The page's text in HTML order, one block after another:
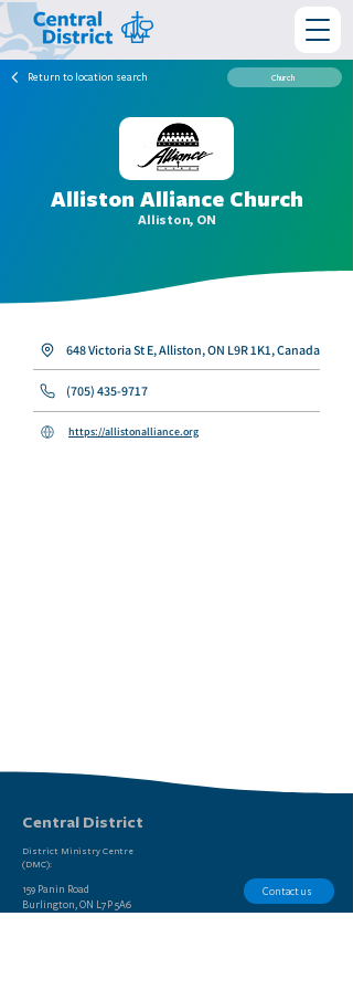
Return to location search Church
Alliston Alliance Church
Alliston, ON
https://allistonalliance.org
648 Victoria St E, Alliston, ON L9R 1K1, Canada
(705) 435-9717
Central District
District Ministry Centre
(DMC):
159 Panin Road
Burlington, ON L7P 5A6
Contact us